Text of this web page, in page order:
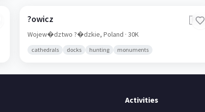
?owicz 🇵🇱
Wojew�dztwo ?�dzkie,Poland · 30K
cathedrals docks hunting monuments
Activities